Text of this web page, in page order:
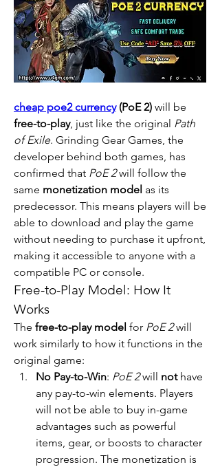
cheap poe2 currency (PoE 2)
free-to-play, just like the original Path
of Exile. Grinding Gear Games, the
developer behind both games, has
confirmed that PoE 2 will follow the
same monetization model as its
predecessor. This means players will be
able to download and play the game
without needing to purchase it upfront,
making it accessible to anyone with a
compatible PC or console.
Free-to-Play Model: How It
Works
The free-to-play model for PoE 2 will
work similarly to how it functions in the
original game:
No Pay-to-Win: PoE 2 will not have
any pay-to-win elements. Players
will not be able to buy in-game
advantages such as powerful
items, gear, or boosts to character
progression. The monetization is